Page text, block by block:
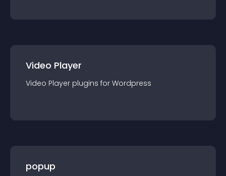
Video Player
Video Player plugins for Wordpress
popup